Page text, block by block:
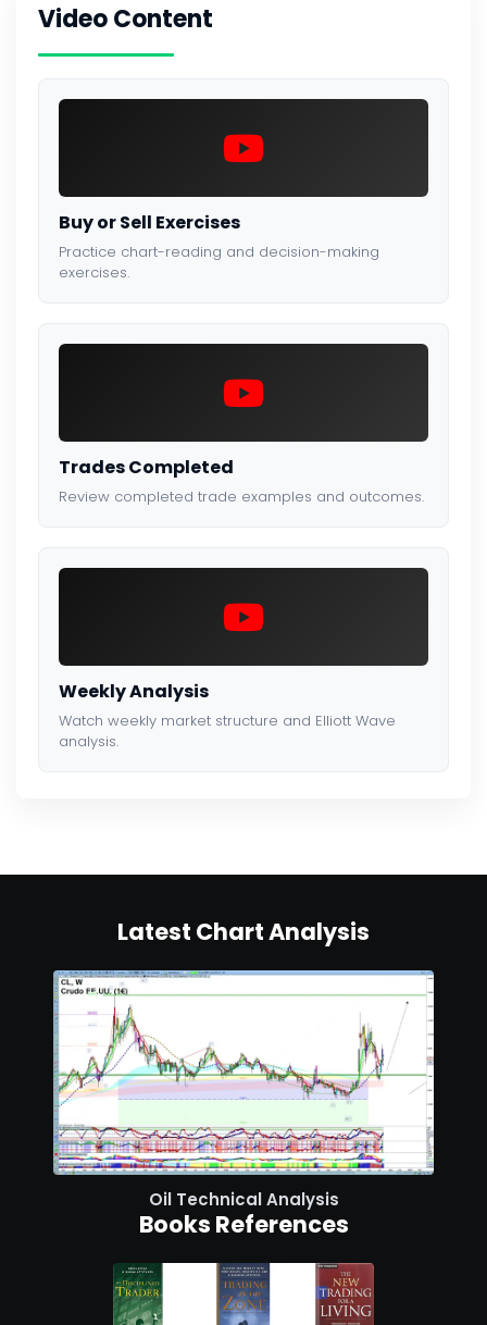
Video Content
Buy or Sell Exercises
Practice chart-reading and decision-making
exercises.
Trades Completed
Review completed trade examples and outcomes.
Weekly Analysis
Watch weekly market structure and Elliott Wave
analysis.
Latest Chart Analysis
Oil Technical Analysis
Books References